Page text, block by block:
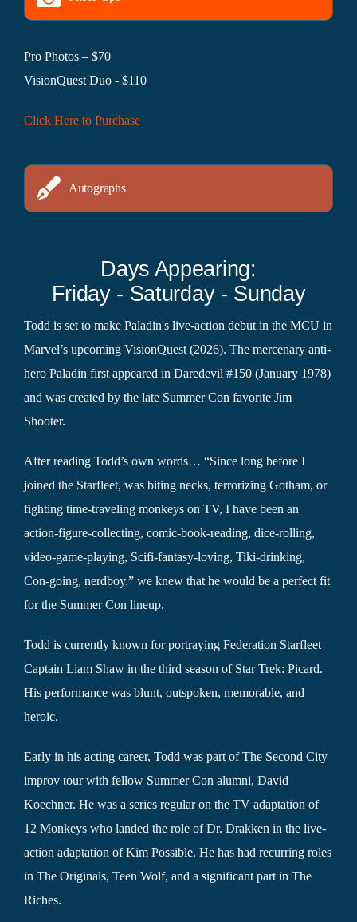
Pro Photos – $70
VisionQuest Duo - $110
Click Here to Purchase
Autographs
Days Appearing:
Friday - Saturday - Sunday
Todd is set to make Paladin's live-action debut in the MCU in
Marvel’s upcoming VisionQuest (2026). The mercenary anti-
hero Paladin first appeared in Daredevil #150 (January 1978)
and was created by the late Summer Con favorite Jim
Shooter.
After reading Todd’s own words… “Since long before I
joined the Starfleet, was biting necks, terrorizing Gotham, or
fighting time-traveling monkeys on TV, I have been an
action-figure-collecting, comic-book-reading, dice-rolling,
video-game-playing, Scifi-fantasy-loving, Tiki-drinking,
Con-going, nerdboy.” we knew that he would be a perfect fit
for the Summer Con lineup.
Todd is currently known for portraying Federation Starfleet
Captain Liam Shaw in the third season of Star Trek: Picard.
His performance was blunt, outspoken, memorable, and
heroic.
Early in his acting career, Todd was part of The Second City
improv tour with fellow Summer Con alumni, David
Koechner. He was a series regular on the TV adaptation of
12 Monkeys who landed the role of Dr. Drakken in the live-
action adaptation of Kim Possible. He has had recurring roles
in The Originals, Teen Wolf, and a significant part in The
Riches.